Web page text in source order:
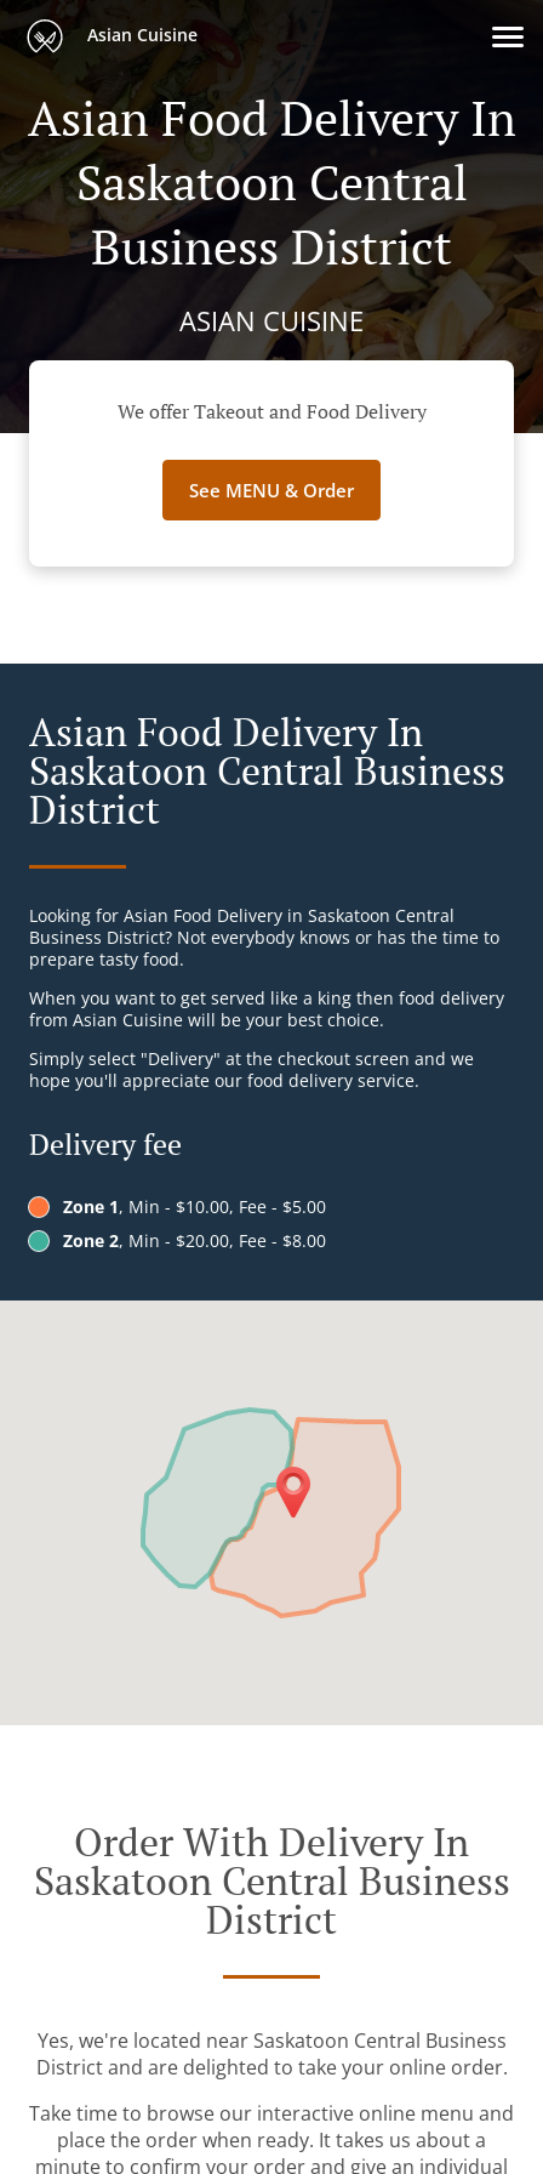
Asian Cuisine
Asian Food Delivery In
Saskatoon Central
Business District
ASIAN CUISINE
We offer Takeout and Food Delivery
See MENU & Order
Asian Food Delivery In
Saskatoon Central Business
District
Looking for Asian Food Delivery in Saskatoon Central
Business District? Not everybody knows or has the time to
prepare tasty food.
When you want to get served like a king then food delivery
from Asian Cuisine will be your best choice.
Simply select "Delivery" at the checkout screen and we
hope you'll appreciate our food delivery service.
Delivery fee
Zone 1, Min - $10.00, Fee - $5.00
Zone 2, Min - $20.00, Fee - $8.00
Order With Delivery In
Saskatoon Central Business
District
Yes, we're located near Saskatoon Central Business
District and are delighted to take your online order.
Take time to browse our interactive online menu and
place the order when ready. It takes us about a
minute to confirm your order and give an individual